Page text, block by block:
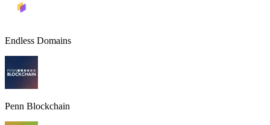
Endless Domains
Penn Blockchain